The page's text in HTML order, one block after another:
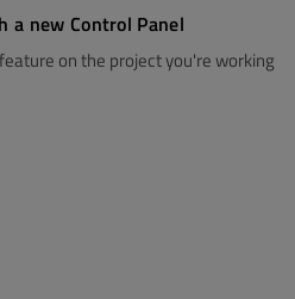
a new Control Panel
on the project you're working